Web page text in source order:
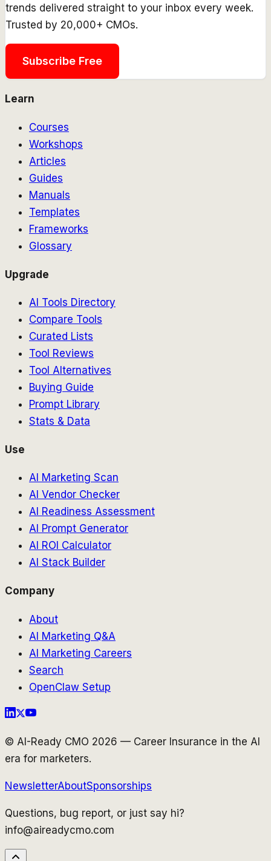
trends delivered straight to your inbox every week.
Trusted by 20,000+ CMOs.
Subscribe Free
Learn
Courses
Workshops
Articles
Guides
Manuals
Templates
Frameworks
Glossary
Upgrade
AI Tools Directory
Compare Tools
Curated Lists
Tool Reviews
Tool Alternatives
Buying Guide
Prompt Library
Stats & Data
Use
AI Marketing Scan
AI Vendor Checker
AI Readiness Assessment
AI Prompt Generator
AI ROI Calculator
AI Stack Builder
Company
About
AI Marketing Q&A
AI Marketing Careers
Search
OpenClaw Setup
© AI-Ready CMO 2026 — Career Insurance in the AI
era for marketers.
NewsletterAboutSponsorships
Questions, bug report, or just say hi?
info@aireadycmo.com